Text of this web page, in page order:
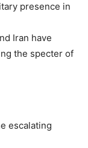
presence in
Iran have
the specter of
escalating